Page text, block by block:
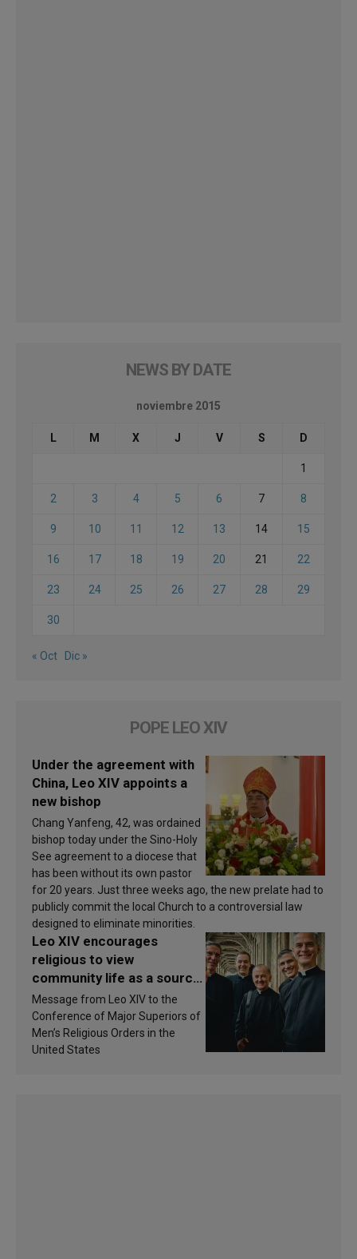
NEWS BY DATE
noviembre 2015
L M X J V S D
1
2 3 4 5 6 7 8
9 10 11 12 13 14 15
16 17 18 19 20 21 22
23 24 25 26 27 28 29
30
« Oct Dic »
POPE LEO XIV
Under the agreement with
China, Leo XIV appoints a
new bishop
Chang Yanfeng, 42, was ordained
bishop today under the Sino-Holy
See agreement to a diocese that
has been without its own pastor
for 20 years. Just three weeks ago, the new prelate had to
publicly commit the local Church to a controversial law
designed to eliminate minorities.
Leo XIV encourages
religious to view
community life as a source
of inspiration and
sanctification
Message from Leo XIV to the
Conference of Major Superiors of
Men’s Religious Orders in the
United States